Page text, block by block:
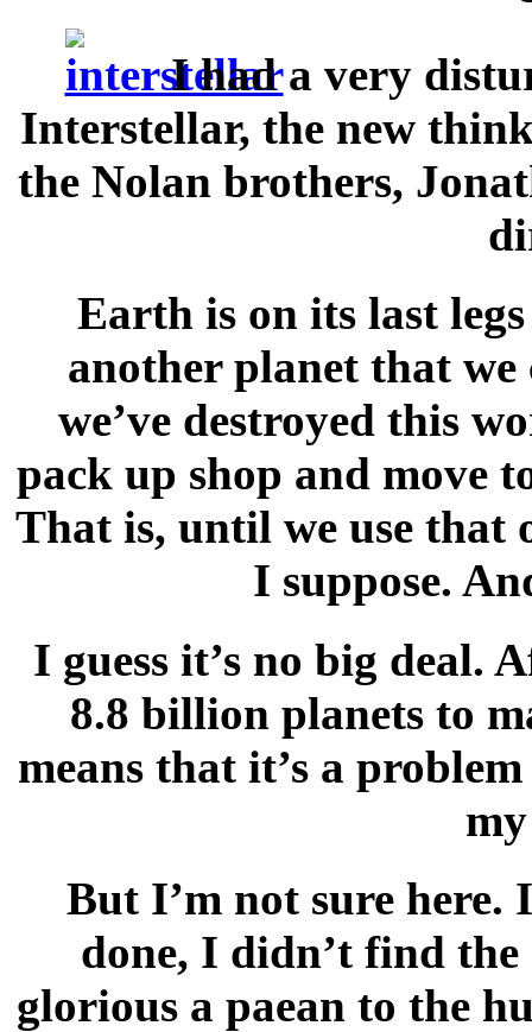
I had a very
Interstellar, the new
the Nolan brothers,
Earth is on its last
another planet that
we’ve destroyed this
pack up shop and move
That is, until we use that
I suppose.
I guess it’s no big deal.
8.8 billion planets to
means that it’s a
But I’m not sure here.
done, I didn’t find the
glorious a paean to the